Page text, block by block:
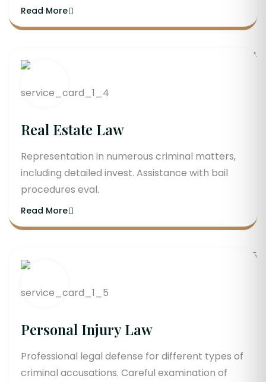
Read More
Real Estate Law
Representation in numerous criminal matters,
including detailed invest. Assistance with bail
procedures eval.
Read More
Personal Injury Law
Professional legal defense for different types of
criminal accusations. Careful examination of